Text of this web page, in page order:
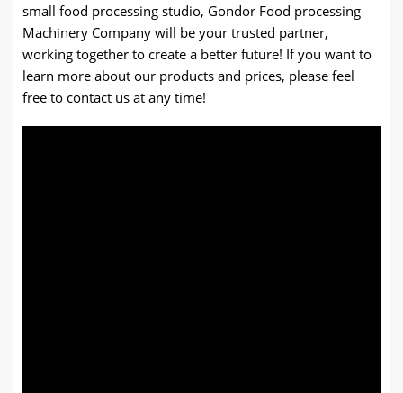
small food processing studio, Gondor Food processing
Machinery Company will be your trusted partner,
working together to create a better future! If you want to
learn more about our products and prices, please feel
free to contact us at any time!